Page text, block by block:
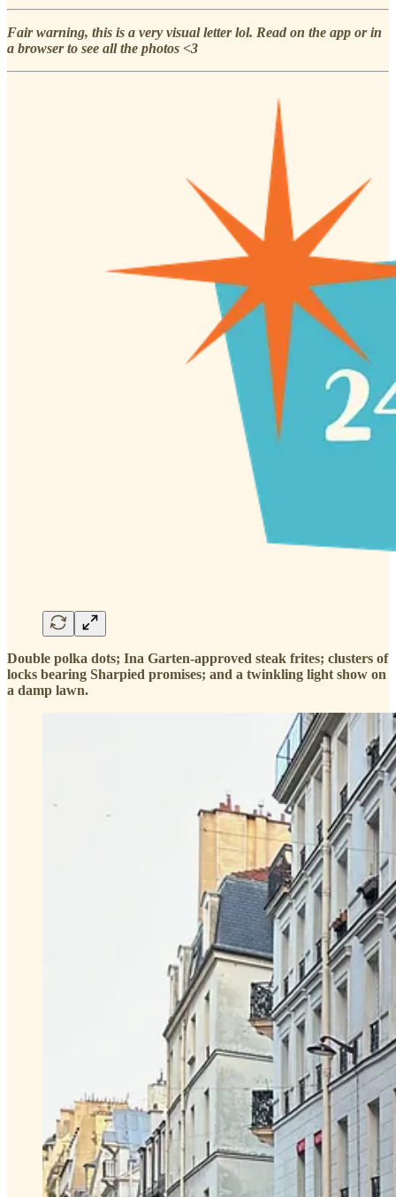
Fair warning, this is a very visual letter lol. Read on the app or in
a browser to see all the photos <3
Double polka dots; Ina Garten-approved steak frites; clusters of
locks bearing Sharpied promises; and a twinkling light show on
a damp lawn.